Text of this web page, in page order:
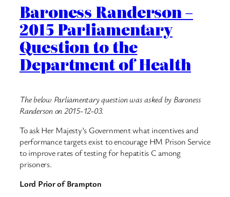
Baroness Randerson –
2015 Parliamentary
Question to the
Department of Health
The below Parliamentary question was asked by Baroness
Randerson on 2015-12-03.
To ask Her Majesty’s Government what incentives and
performance targets exist to encourage HM Prison Service
to improve rates of testing for hepatitis C among
prisoners.
Lord Prior of Brampton